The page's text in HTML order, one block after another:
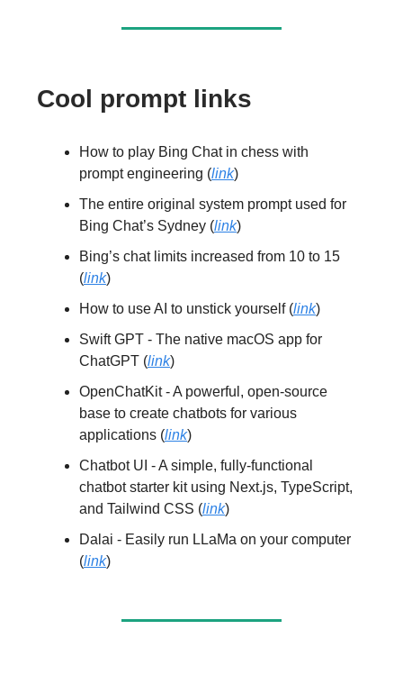
Cool prompt links
How to play Bing Chat in chess with
prompt engineering (link)
The entire original system prompt used for
Bing Chat’s Sydney (link)
Bing’s chat limits increased from 10 to 15
(link)
How to use AI to unstick yourself (link)
Swift GPT - The native macOS app for
ChatGPT (link)
OpenChatKit - A powerful, open-source
base to create chatbots for various
applications (link)
Chatbot UI - A simple, fully-functional
chatbot starter kit using Next.js, TypeScript,
and Tailwind CSS (link)
Dalai - Easily run LLaMa on your computer
(link)